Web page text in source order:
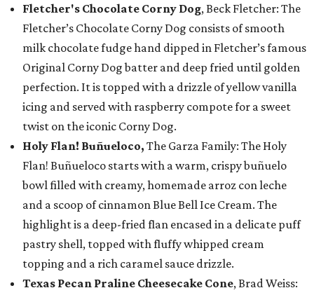
Fletcher's Chocolate Corny Dog, Beck Fletcher: The
Fletcher’s Chocolate Corny Dog consists of smooth
milk chocolate fudge hand dipped in Fletcher’s famous
Original Corny Dog batter and deep fried until golden
perfection. It is topped with a drizzle of yellow vanilla
icing and served with raspberry compote for a sweet
twist on the iconic Corny Dog.
Holy Flan! Buñueloco, The Garza Family: The Holy
Flan! Buñueloco starts with a warm, crispy buñuelo
bowl filled with creamy, homemade arroz con leche
and a scoop of cinnamon Blue Bell Ice Cream. The
highlight is a deep-fried flan encased in a delicate puff
pastry shell, topped with fluffy whipped cream
topping and a rich caramel sauce drizzle.
Texas Pecan Praline Cheesecake Cone, Brad Weiss: